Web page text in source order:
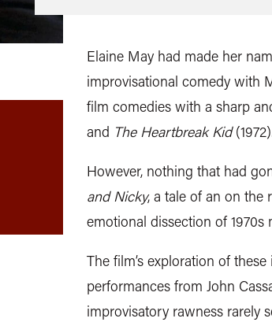
Elaine May had made her
improvisational comedy with
film comedies with a sharp
and The Heartbreak Kid
However, nothing that had
and Nicky, a tale of an on the
emotional dissection of
The film’s exploration of
performances from John
improvisatory rawness rarely